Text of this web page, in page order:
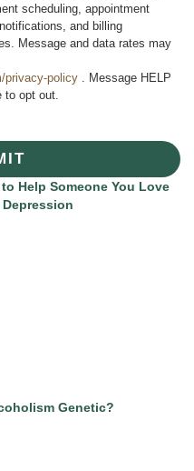
scheduling, appointment
and billing
Message and data rates may
privacy-policy . Message HELP
opt out.
to Help Someone You Love
Genetic?